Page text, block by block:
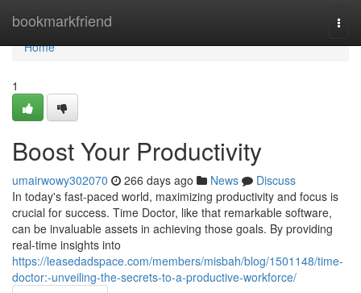
bookmarkfriend
Home
Home
1
Boost Your Productivity
umairwowy302070 266 days ago News
Discuss
In today's fast-paced world, maximizing productivity and focus is
crucial for success. Time Doctor, like that remarkable software,
can be invaluable assets in achieving those goals. By providing
real-time insights into
https://leasedadspace.com/members/misbah/blog/1501148/time-
doctor:-unveiling-the-secrets-to-a-productive-workforce/